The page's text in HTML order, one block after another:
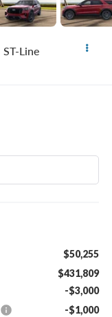
ST-Line
$50,255
$431,809
-$3,000
-$1,000